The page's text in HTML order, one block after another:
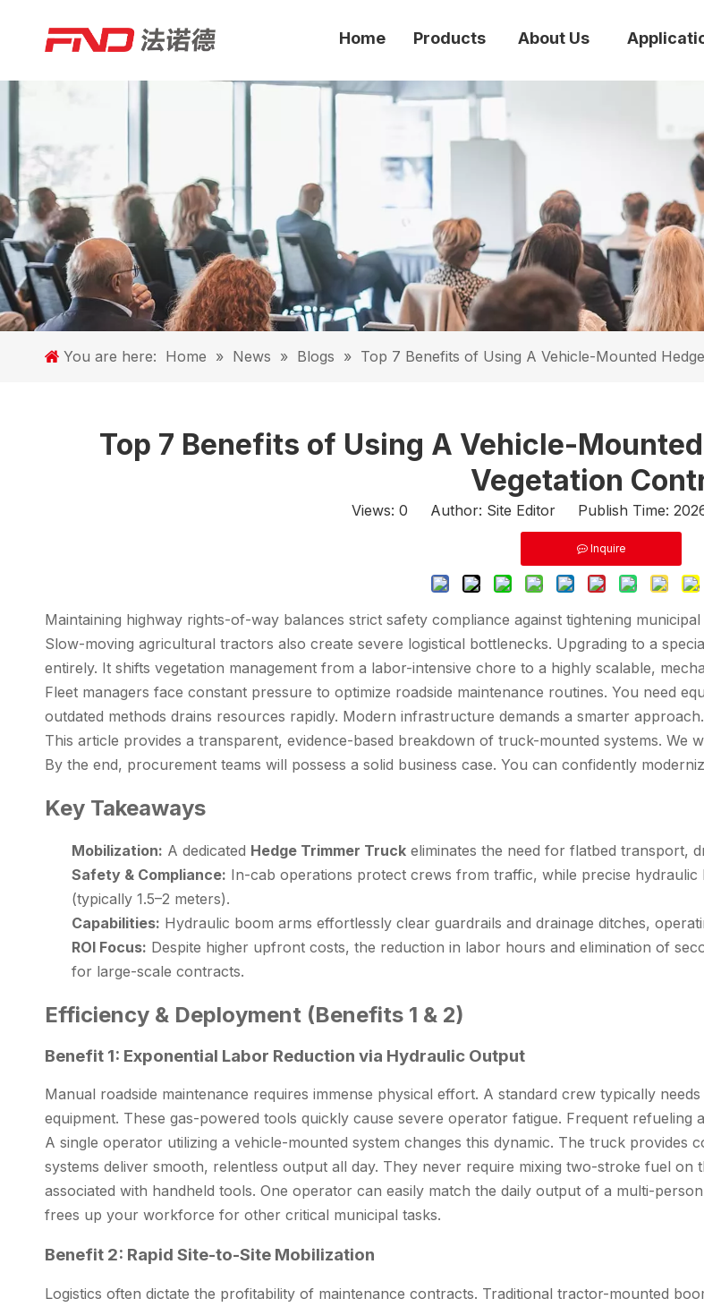
Home Products About Us
You are here: Home » News » Blogs » Top 7 Benefits of Using A Vehicle-Mounted
Top 7 Benefits of Using A Vehicle-
Vegetation
Views: 0 Author: Site Editor Publish Time:
Inquire
Maintaining highway rights-of-way balances strict safety compliance against tightening
Slow-moving agricultural tractors also create severe logistical bottlenecks. Upgrading to a
entirely. It shifts vegetation management from a labor-intensive chore to a highly scalable,
Fleet managers face constant pressure to optimize roadside maintenance routines. You need
outdated methods drains resources rapidly. Modern infrastructure demands a smarter approach.
This article provides a transparent, evidence-based breakdown of truck-mounted systems. We
By the end, procurement teams will possess a solid business case. You can confidently
Key Takeaways
Mobilization: A dedicated Hedge Trimmer Truck eliminates the need for flatbed transport,
Safety & Compliance: In-cab operations protect crews from traffic, while precise
(typically 1.5–2 meters).
Capabilities: Hydraulic boom arms effortlessly clear guardrails and drainage ditches,
ROI Focus: Despite higher upfront costs, the reduction in labor hours and elimination of
for large-scale contracts.
Efficiency & Deployment (Benefits 1 & 2)
Benefit 1: Exponential Labor Reduction via Hydraulic Output
Manual roadside maintenance requires immense physical effort. A standard crew typically
equipment. These gas-powered tools quickly cause severe operator fatigue. Frequent refueling
A single operator utilizing a vehicle-mounted system changes this dynamic. The truck
systems deliver smooth, relentless output all day. They never require mixing two-stroke fuel
associated with handheld tools. One operator can easily match the daily output of a multi-
frees up your workforce for other critical municipal tasks.
Benefit 2: Rapid Site-to-Site Mobilization
Logistics often dictate the profitability of maintenance contracts. Traditional tractor-mounted